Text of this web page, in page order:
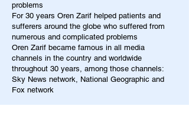
problems
For 30 years Oren Zarif helped patients and
sufferers around the globe who suffered from
numerous and complicated problems
Oren Zarif became famous in all media
channels in the country and worldwide
throughout 30 years, among those channels:
Sky News network, National Geographic and
Fox network